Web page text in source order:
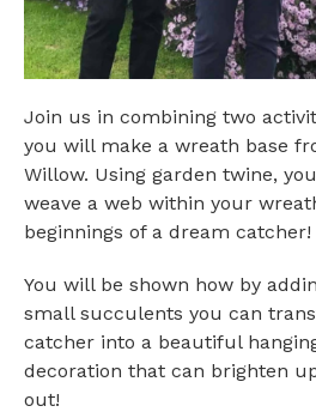
Join us in combining two
you will make a wreath base
Willow. Using garden twine,
weave a web within your
beginnings of a dream catcher!
You will be shown how by
small succulents you can
catcher into a beautiful
decoration that can brighten
out!